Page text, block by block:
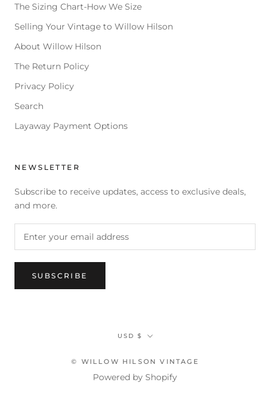
The Sizing Chart-How We Size
Selling Your Vintage to Willow Hilson
About Willow Hilson
The Return Policy
Privacy Policy
Search
Layaway Payment Options
NEWSLETTER
Subscribe to receive updates, access to exclusive deals,
and more.
SUBSCRIBE
Currency
USD $
© WILLOW HILSON VINTAGE
Powered by Shopify